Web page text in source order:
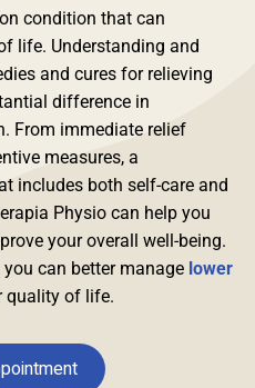
condition that can
life. Understanding and
and cures for relieving
difference in
From immediate relief
measures, a
includes both self-care and
Physio can help you
your overall well-being.
can better manage lower
quality of life.